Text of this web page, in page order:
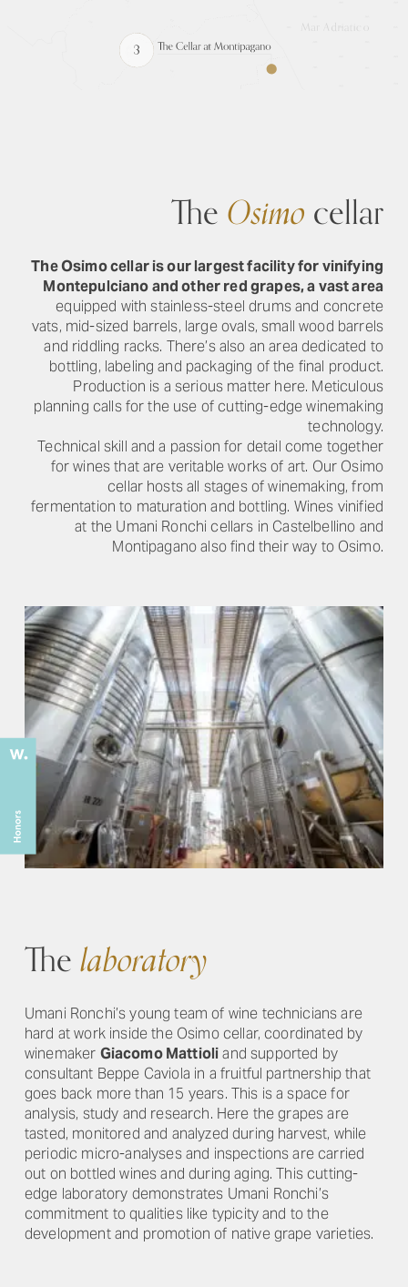
TheOsimocellar
The Osimo cellar is our largest facility for vinifying
Montepulciano and other red grapes, a vast area
equipped with stainless-steel drums and concrete
vats, mid-sized barrels, large ovals, small wood barrels
and riddling racks. There’s also an area dedicated to
bottling, labeling and packaging of the final product.
Production is a serious matter here. Meticulous
planning calls for the use of cutting-edge winemaking
technology.
Technical skill and a passion for detail come together
for wines that are veritable works of art. Our Osimo
cellar hosts all stages of winemaking, from
fermentation to maturation and bottling. Wines vinified
at the Umani Ronchi cellars in Castelbellino and
Montipagano also find their way to Osimo.
Thelaboratory
Umani Ronchi’s young team of wine technicians are
hard at work inside the Osimo cellar, coordinated by
winemaker Giacomo Mattioliand supported by
consultant Beppe Caviola in a fruitful partnership that
goes back more than 15 years. This is a space for
analysis, study and research. Here the grapes are
tasted, monitored and analyzed during harvest, while
periodic micro-analyses and inspections are carried
out on bottled wines and during aging. This cutting-
edge laboratory demonstrates Umani Ronchi’s
commitment to qualities like typicity and to the
development and promotion of native grape varieties.